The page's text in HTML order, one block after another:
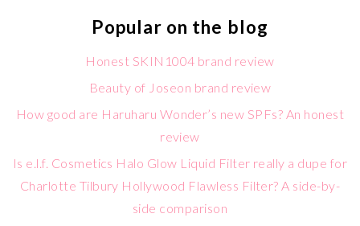
Popular on the blog
Honest SKIN1004 brand review
Beauty of Joseon brand review
How good are Haruharu Wonder’s new SPFs? An honest
review
Is e.l.f. Cosmetics Halo Glow Liquid Filter really a dupe for
Charlotte Tilbury Hollywood Flawless Filter? A side-by-
side comparison